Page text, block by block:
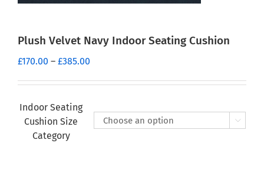
Plush Velvet Navy Indoor Seating Cushion
£170.00 – £385.00
£170.00
£385.00
Indoor Seating
Cushion Size
Category
